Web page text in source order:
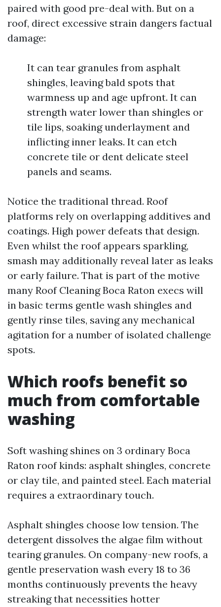
paired with good pre-deal with. But on a
roof, direct excessive strain dangers factual
damage:
It can tear granules from asphalt
shingles, leaving bald spots that
warmness up and age upfront. It can
strength water lower than shingles or
tile lips, soaking underlayment and
inflicting inner leaks. It can etch
concrete tile or dent delicate steel
panels and seams.
Notice the traditional thread. Roof
platforms rely on overlapping additives and
coatings. High power defeats that design.
Even whilst the roof appears sparkling,
smash may additionally reveal later as leaks
or early failure. That is part of the motive
many Roof Cleaning Boca Raton execs will
in basic terms gentle wash shingles and
gently rinse tiles, saving any mechanical
agitation for a number of isolated challenge
spots.
Which roofs benefit so
much from comfortable
washing
Soft washing shines on 3 ordinary Boca
Raton roof kinds: asphalt shingles, concrete
or clay tile, and painted steel. Each material
requires a extraordinary touch.
Asphalt shingles choose low tension. The
detergent dissolves the algae film without
tearing granules. On company-new roofs, a
gentle preservation wash every 18 to 36
months continuously prevents the heavy
streaking that necessities hotter